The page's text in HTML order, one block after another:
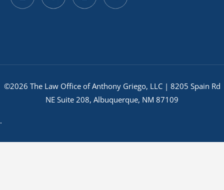
©2026 The Law Office of Anthony Griego, LLC | 8205 Spain Rd
NE Suite 208, Albuquerque, NM 87109
.